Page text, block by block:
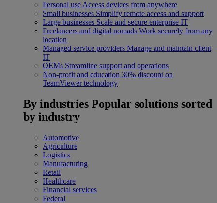
Personal use Access devices from anywhere
Small businesses Simplify remote access and support
Large businesses Scale and secure enterprise IT
Freelancers and digital nomads Work securely from any
location
Managed service providers Manage and maintain client
IT
OEMs Streamline support and operations
Non-profit and education 30% discount on
TeamViewer technology
By industries Popular solutions sorted
by industry
Automotive
Agriculture
Logistics
Manufacturing
Retail
Healthcare
Financial services
Federal